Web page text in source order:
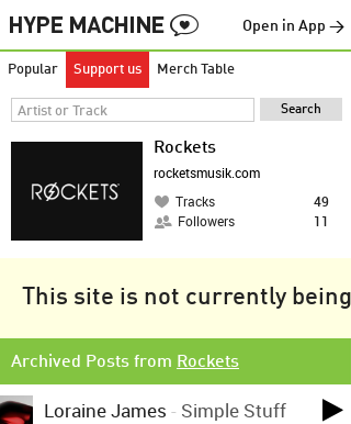
Open in App →
Popular Support us Merch Table
Rockets
rocketsmusik.com
Tracks
49
Followers
11
This site is not currently
Archived Posts from Rockets
Loraine James - Simple Stuff